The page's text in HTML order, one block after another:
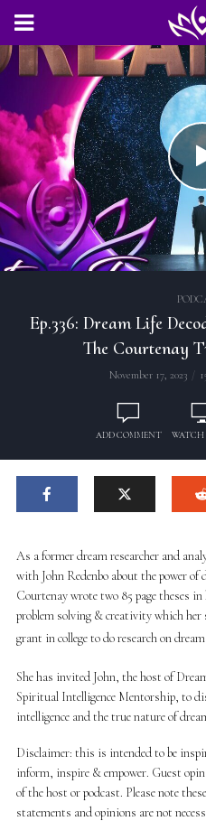
Ep.336: Dream Life
The Courtenay
November 17, 2023
ADD COMMENT WATCH
As a former dream researcher and
with John Redenbo about the power of
Courtenay wrote two 85 page theses
problem solving & creativity which her
grant in college to do research on
She has invited John, the host of
Spiritual Intelligence Mentorship, to
intelligence and the true nature of
Disclaimer: this is intended to be
inform, inspire & empower. Guest
of the host or podcast. Please note
statements and opinions are not